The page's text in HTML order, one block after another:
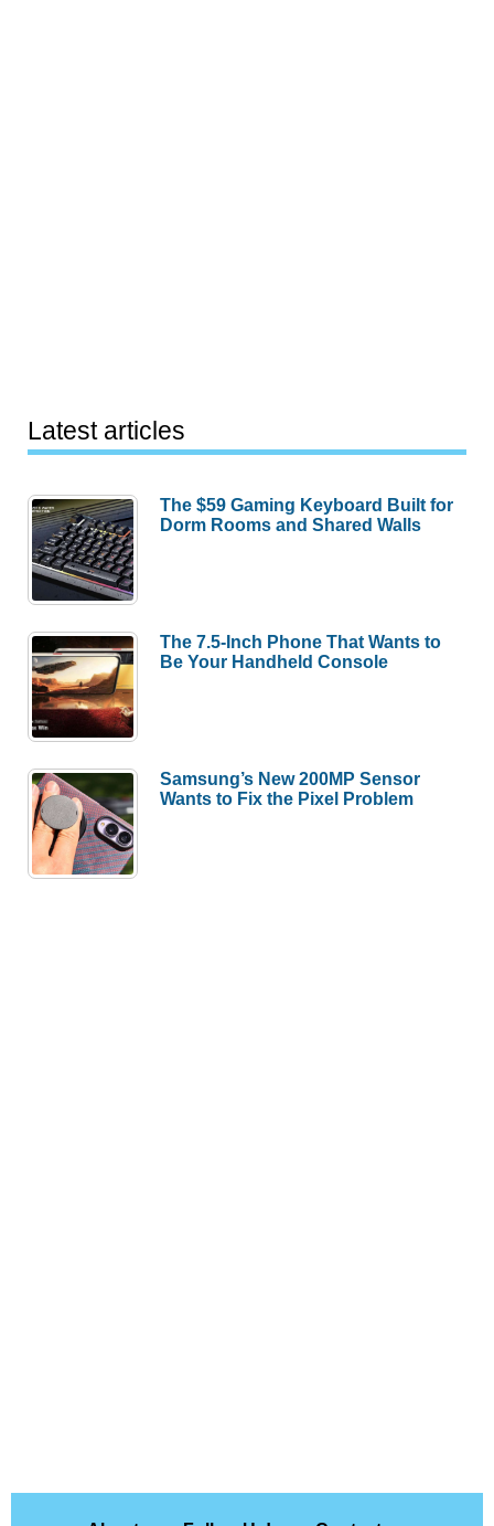
Latest articles
The $59 Gaming Keyboard Built for
Dorm Rooms and Shared Walls
The 7.5-Inch Phone That Wants to
Be Your Handheld Console
Samsung’s New 200MP Sensor
Wants to Fix the Pixel Problem